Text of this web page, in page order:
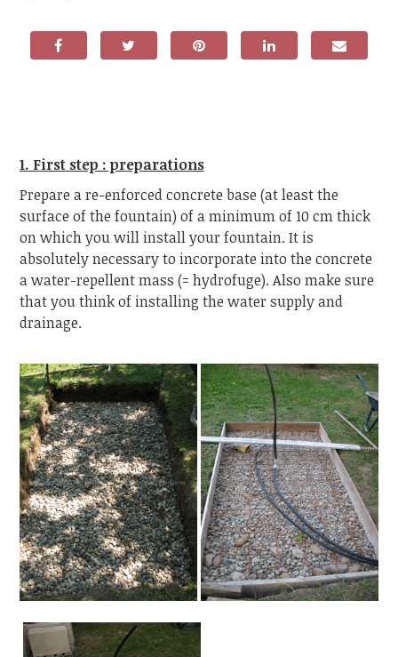
1. First step : preparations
Prepare a re-enforced concrete base (at least the
surface of the fountain) of a minimum of 10 cm thick
on which you will install your fountain. It is
absolutely necessary to incorporate into the concrete
a water-repellent mass (= hydrofuge). Also make sure
that you think of installing the water supply and
drainage.